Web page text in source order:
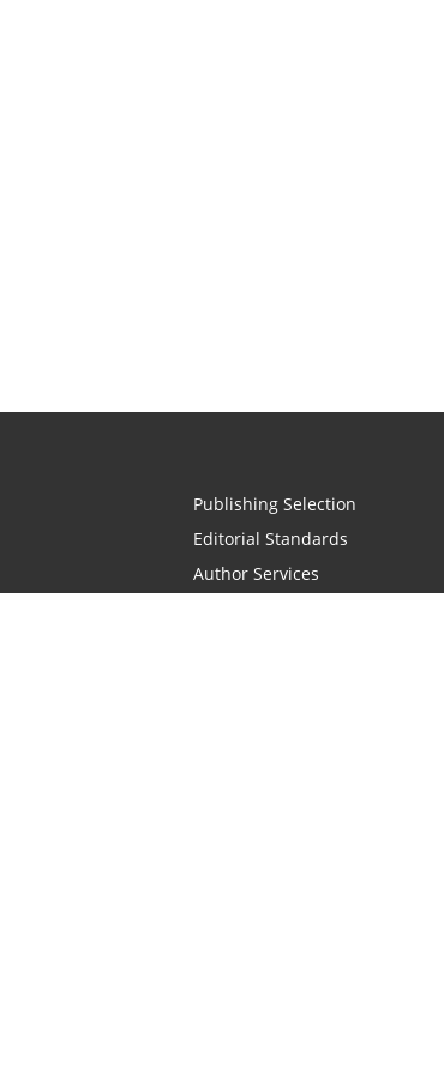
Publishing Selection
Editorial Standards
Author Services